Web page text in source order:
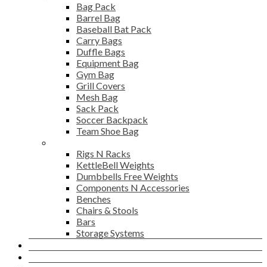
Bag Pack
Barrel Bag
Baseball Bat Pack
Carry Bags
Duffle Bags
Equipment Bag
Gym Bag
Grill Covers
Mesh Bag
Sack Pack
Soccer Backpack
Team Shoe Bag
Rigs N Racks
KettleBell Weights
Dumbbells Free Weights
Components N Accessories
Benches
Chairs & Stools
Bars
Storage Systems